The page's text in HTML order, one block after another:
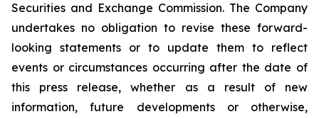
Securities and Exchange Commission. The Company
undertakes no obligation to revise these forward-
looking statements or to update them to reflect
events or circumstances occurring after the date of
this press release, whether as a result of new
information, future developments or otherwise,